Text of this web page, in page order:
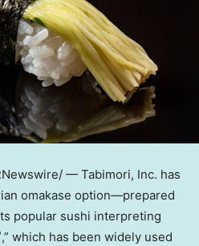
— Tabimori, Inc. has
omakase option—prepared
popular sushi interpreting
,” which has been widely used